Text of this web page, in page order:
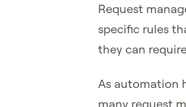
Request
specific rules
they can
As automation
many request